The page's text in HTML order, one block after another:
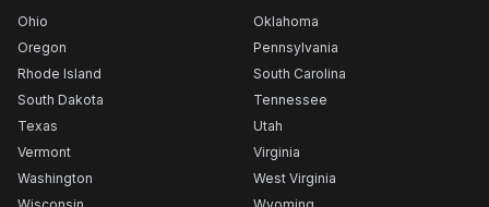
Ohio
Oklahoma
Oregon
Pennsylvania
Rhode Island
South Carolina
South Dakota
Tennessee
Texas
Utah
Vermont
Virginia
Washington
West Virginia